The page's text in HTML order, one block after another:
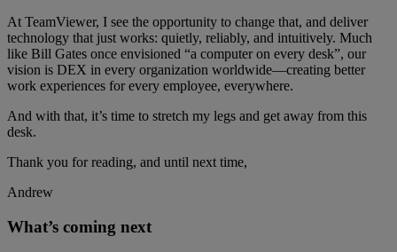
At TeamViewer, I see the opportunity to change that, and deliver
technology that just works: quietly, reliably, and intuitively. Much
like Bill Gates once envisioned “a computer on every desk”, our
vision is DEX in every organization worldwide—creating better
work experiences for every employee, everywhere.
And with that, it’s time to stretch my legs and get away from this
desk.
Thank you for reading, and until next time,
Andrew
What’s coming next